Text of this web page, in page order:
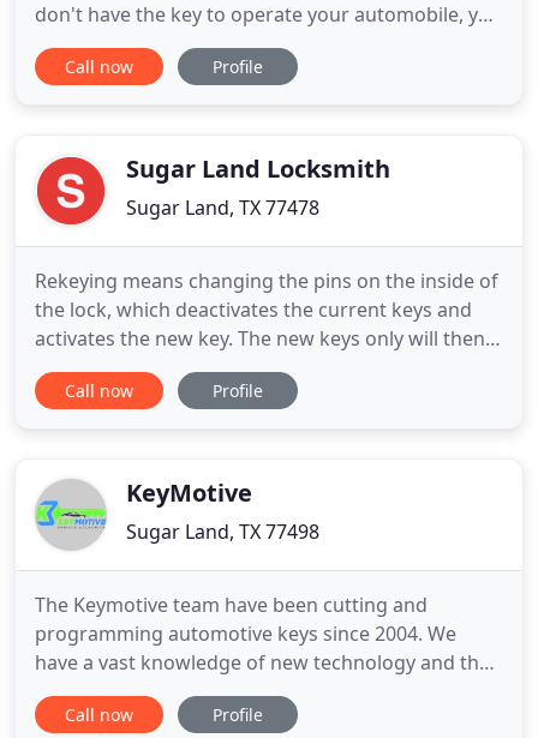
don't have the key to operate your automobile, you
can't drive your vehicle. If you said to one of our
locksmiths that I Lost Car Key Sugar Land, they will
Call now Profile
Sugar Land Locksmith
Sugar Land, TX 77478
Rekeying means changing the pins on the inside of
the lock, which deactivates the current keys and
activates the new key. The new keys only will then
operate the locks. Many factors can cause lock
problems - bad installation, broken parts, worn
repair
Call now Profile
KeyMotive
Sugar Land, TX 77498
The Keymotive team have been cutting and
programming automotive keys since 2004. We
have a vast knowledge of new technology and the
experience in cutting/programming over 25,000
vehicles. Our van technicians are highly trained
Call now Profile